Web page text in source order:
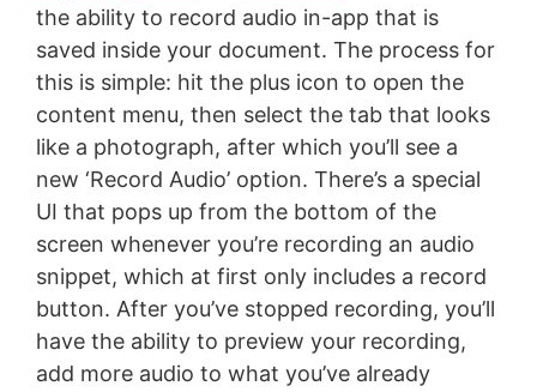
the ability to record audio in-app that is
saved inside your document. The process for
this is simple: hit the plus icon to open the
content menu, then select the tab that looks
like a photograph, after which you’ll see a
new ‘Record Audio’ option. There’s a special
UI that pops up from the bottom of the
screen whenever you’re recording an audio
snippet, which at first only includes a record
button. After you’ve stopped recording, you’ll
have the ability to preview your recording,
add more audio to what you’ve already